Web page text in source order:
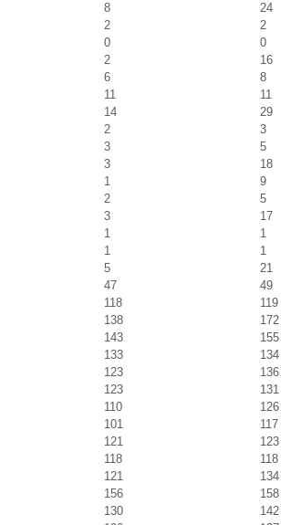
8
24
2
2
0
0
2
16
6
8
11
11
14
29
2
3
3
5
3
18
1
9
2
5
3
17
1
1
1
1
5
21
47
49
118
119
138
172
143
155
133
134
123
136
123
131
110
126
101
117
121
123
118
118
121
134
156
158
130
142